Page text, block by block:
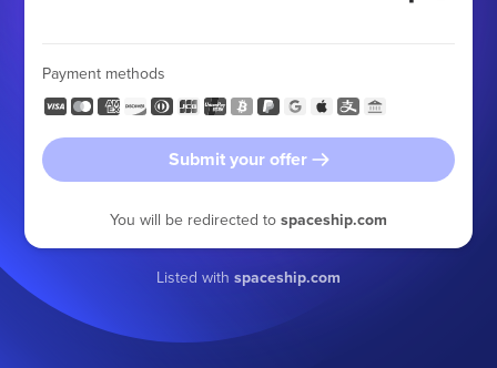
Payment methods
Submit your offer
You will be redirected to spaceship.com
Listed with spaceship.com